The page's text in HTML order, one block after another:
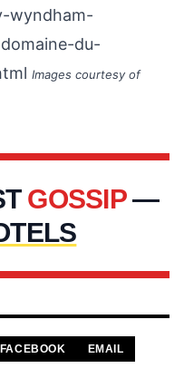
wyndham-
du-
Images courtesy of
GOSSIP—
FACEBOOK EMAIL